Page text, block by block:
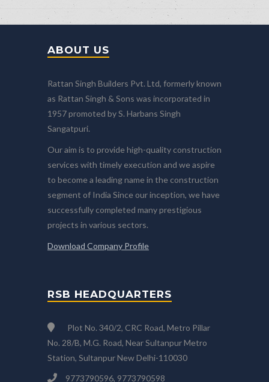
ABOUT US
Rattan Singh Builders Pvt. Ltd, formerly known
as Rattan Singh & Sons was incorporated in
1957 promoted by S. Harbans Singh
Sangatpuri.
Our aim is to provide high-quality construction
services with timely execution and we aspire
to become a leading name in the construction
segment of India Since our inception, we have
successfully completed many prestigious
projects in various sectors.
Download Company Profile
RSB HEADQUARTERS
Plot No. 340/2, CRC Road, Metro Pillar
No. 28/B, M.G. Road, Near Sultanpur Metro
Station, Sultanpur New Delhi-110030
9773790596, 9773790598